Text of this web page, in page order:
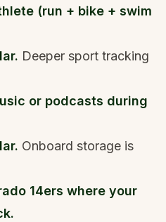
(run + bike + swim
Deeper sport tracking
or podcasts during
Onboard storage is
14ers where your